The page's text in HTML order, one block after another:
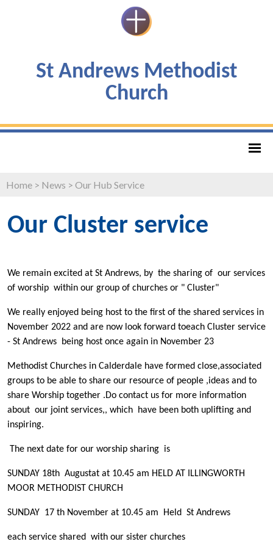
St Andrews Methodist
Church
Home > News > Our Hub Service
Our Cluster service
We remain excited at St Andrews, by the sharing of our services
of worship within our group of churches or " Cluster"
We really enjoyed being host to the first of the shared services in
November 2022 and are now look forward toeach Cluster service
- St Andrews being host once again in November 23
Methodist Churches in Calderdale have formed close,associated
groups to be able to share our resource of people ,ideas and to
share Worship together .Do contact us for more information
about our joint services,, which have been both uplifting and
inspiring.
The next date for our worship sharing is
SUNDAY 18th Augustat at 10.45 am HELD AT ILLINGWORTH
MOOR METHODIST CHURCH
SUNDAY 17 th November at 10.45 am Held St Andrews
each service shared with our sister churches